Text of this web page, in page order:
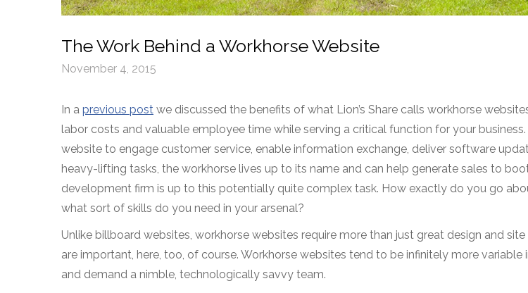
The Work Behind a Workhorse Website
November 4, 2015
In a previous post we discussed the benefits of what Lion’s Share calls workhorse
labor costs and valuable employee time while serving a critical function for your
website to engage customer service, enable information exchange, deliver software
heavy-lifting tasks, the workhorse lives up to its name and can help generate sales to
development firm is up to this potentially quite complex task. How exactly do you go
what sort of skills do you need in your arsenal?
Unlike billboard websites, workhorse websites require more than just great design and
are important, here, too, of course. Workhorse websites tend to be infinitely more
and demand a nimble, technologically savvy team.